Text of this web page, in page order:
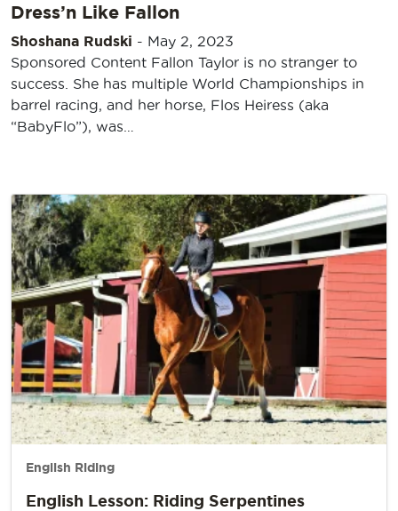
Dress’n Like Fallon
Shoshana Rudski - May 2, 2023
Sponsored Content Fallon Taylor is no stranger to
success. She has multiple World Championships in
barrel racing, and her horse, Flos Heiress (aka
“BabyFlo”), was…
English Riding
English Lesson: Riding Serpentines